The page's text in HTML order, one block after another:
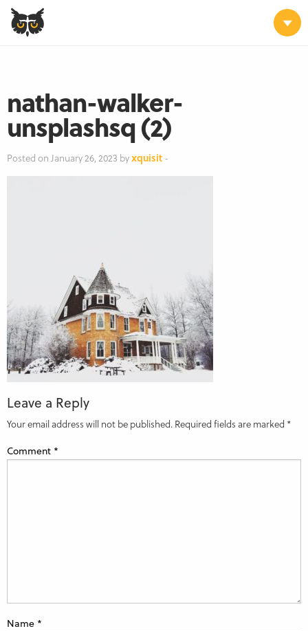
nathan-walker-
unsplashsq (2)
Posted on January 26, 2023 byxquisit-
Leave a Reply
Your email address will not be published.Required fields are marked *
Comment *
Name *